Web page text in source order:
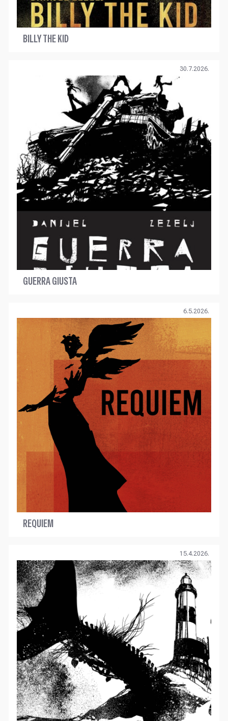
BILLY THE KID
30.7.2026.
GUERRA GIUSTA
6.5.2026.
REQUIEM
15.4.2026.